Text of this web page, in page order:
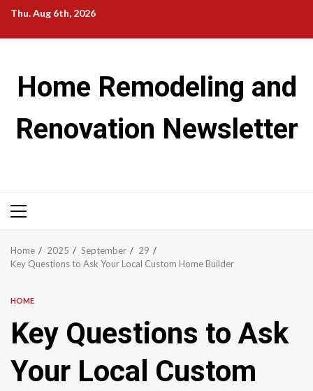
Skip
content
Thu. Aug 6th, 2026
Home Remodeling and
Renovation Newsletter
Primary
Home 2025 September
29
Key Questions to Ask Your Local Custom Home Builder
HOME
Key Questions to Ask
Your Local Custom